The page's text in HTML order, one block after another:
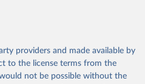
providers and made available by
to the license terms from the
not be possible without the